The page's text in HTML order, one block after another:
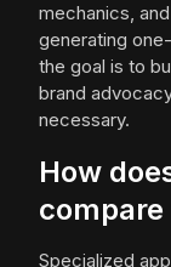
mechanics,
generating
the goal is to
brand
necessary.
How
compare
Specialized